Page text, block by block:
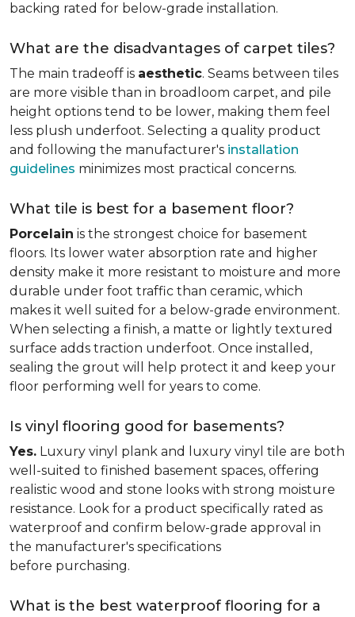
backing rated for below-grade installation.
What are the disadvantages of carpet tiles?
The main tradeoff is aesthetic. Seams between tiles
are more visible than in broadloom carpet, and pile
height options tend to be lower, making them feel
less plush underfoot. Selecting a quality product
and following the manufacturer's installation
guidelines minimizes most practical concerns.
What tile is best for a basement floor?
Porcelain is the strongest choice for basement
floors. Its lower water absorption rate and higher
density make it more resistant to moisture and more
durable under foot traffic than ceramic, which
makes it well suited for a below-grade environment.
When selecting a finish, a matte or lightly textured
surface adds traction underfoot. Once installed,
sealing the grout will help protect it and keep your
floor performing well for years to come.
Is vinyl flooring good for basements?
Yes. Luxury vinyl plank and luxury vinyl tile are both
well-suited to finished basement spaces, offering
realistic wood and stone looks with strong moisture
resistance. Look for a product specifically rated as
waterproof and confirm below-grade approval in
the manufacturer's specifications
before purchasing.
What is the best waterproof flooring for a